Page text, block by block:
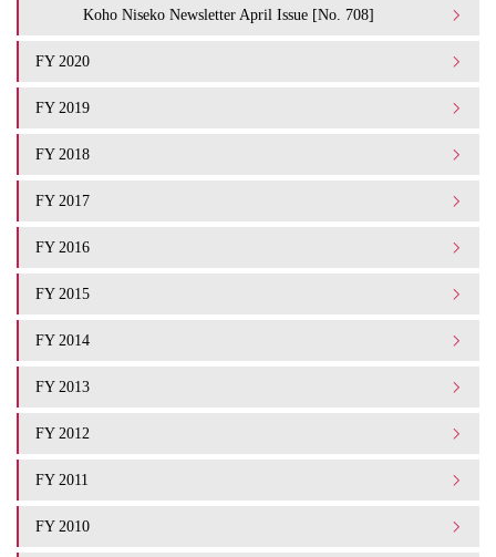
Koho Niseko Newsletter April Issue [No. 708]
FY 2020
FY 2019
FY 2018
FY 2017
FY 2016
FY 2015
FY 2014
FY 2013
FY 2012
FY 2011
FY 2010